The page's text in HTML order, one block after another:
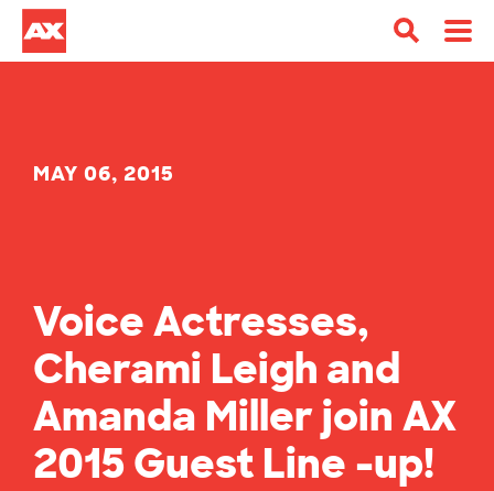
MAY 06, 2015
Voice Actresses,
Cherami Leigh and
Amanda Miller join AX
2015 Guest Line -up!